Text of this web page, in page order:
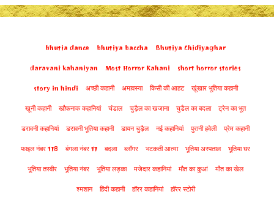
bhutia dance bhutiya baccha Bhutiya Chidiyaghar
daravani kahaniyan Most Horror Kahani short horror stories
story in hindi अच्छी कहानी अमावस्या किसी की आहट खूंखार भूतिया कहानी
खूनी कहानी खौफनाक कहानियां चंडाल चुड़ैल का खजाना चुडैल का बदला ट्रेन का भूत
डरावनी कहानियां डरावनी भूतिया कहानी डायन चुड़ैल नई कहानियां पुरानी हवेली प्रेम कहानी
फाइल नंबर 178 बंगला नंबर 17 बदला ब्लॉगर भटकती आत्मा भूतिया अस्पताल भूतिया घर
भूतिया तस्वीर भूतिया नंबर भूतिया लड़का मजेदार कहानियां मौत का कुआं मौत का खेल
श्मशान हिंदी कहानी हॉरर कहानियां हॉरर स्टोरी